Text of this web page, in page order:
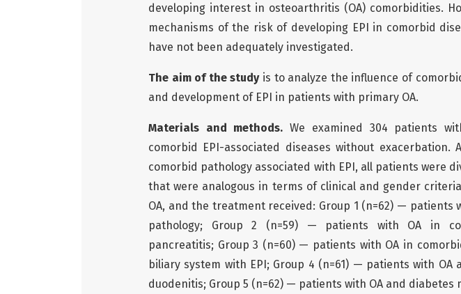
developing interest in osteoarthritis (OA) comorbidities.
mechanisms of the risk of developing EPI in comorbid
have not been adequately investigated.
The aim of the study is to analyze the influence of
and development of EPI in patients with primary OA.
Materials and methods. We examined 304 patients
comorbid EPI-associated diseases without
comorbid pathology associated with EPI, all patients were
that were analogous in terms of clinical and gender
OA, and the treatment received: Group 1 (n=62) — patients
pathology; Group 2 (n=59) — patients with OA in
pancreatitis; Group 3 (n=60) — patients with OA in
biliary system with EPI; Group 4 (n=61) — patients with OA
duodenitis; Group 5 (n=62) — patients with OA and diabetes